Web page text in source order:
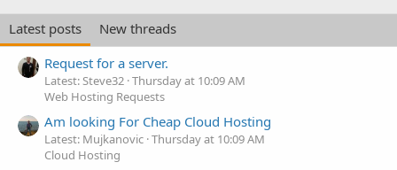
Latest posts
New threads
Request for a server.
Latest: Steve32 Thursday at 10:09 AM
Web Hosting Requests
Am looking For Cheap Cloud Hosting
Latest: Mujkanovic Thursday at 10:09 AM
Cloud Hosting